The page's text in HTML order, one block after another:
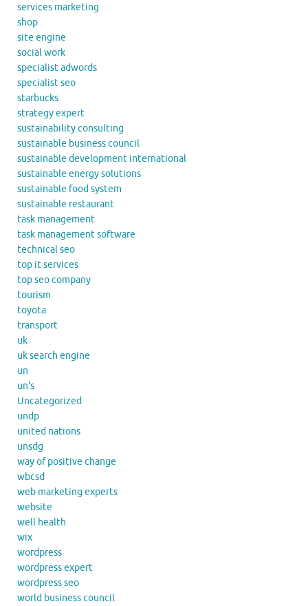
services marketing
shop
site engine
social work
specialist adwords
specialist seo
starbucks
strategy expert
sustainability consulting
sustainable business council
sustainable development international
sustainable energy solutions
sustainable food system
sustainable restaurant
task management
task management software
technical seo
top it services
top seo company
tourism
toyota
transport
uk
uk search engine
un
un's
Uncategorized
undp
united nations
unsdg
way of positive change
wbcsd
web marketing experts
website
well health
wix
wordpress
wordpress expert
wordpress seo
world business council